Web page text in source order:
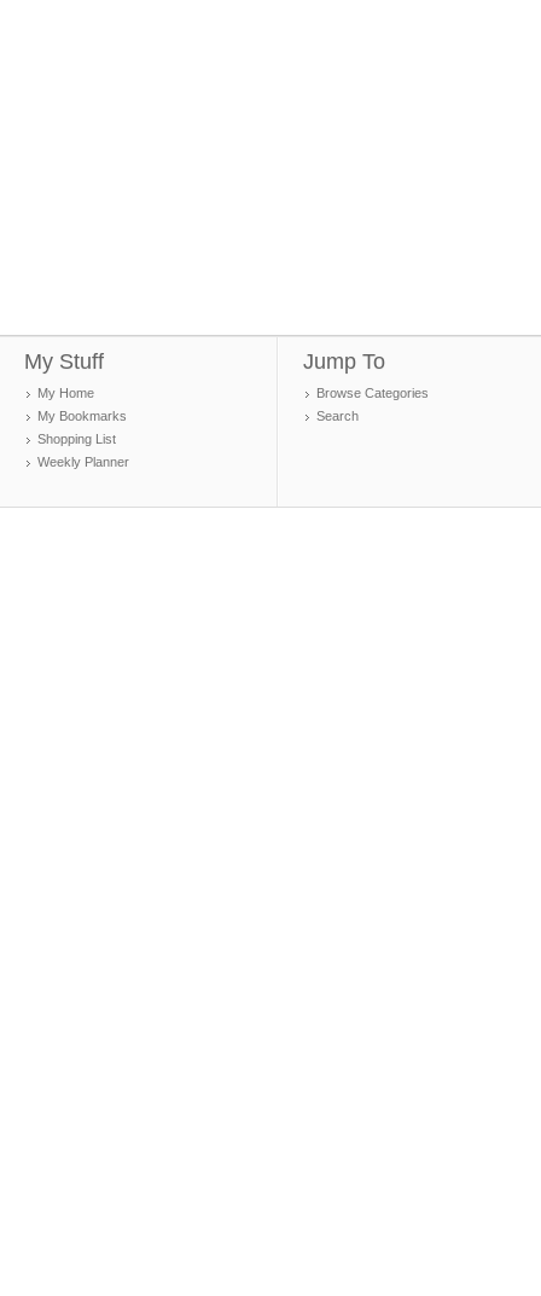
My Stuff
My Home
My Bookmarks
Shopping List
Weekly Planner
Jump To
Browse Categories
Search